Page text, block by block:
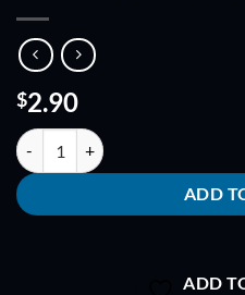
$2.90
DAL (A.K.A Indestructible)
ADD
ADD